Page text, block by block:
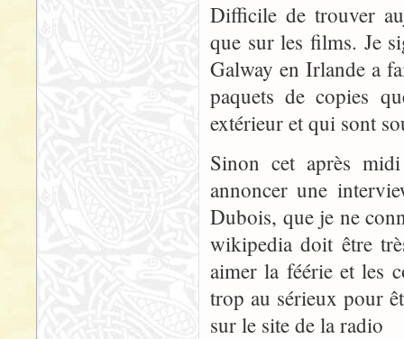
Difficile de trouver
que sur les films. Je
Galway en Irlande a
paquets de copies
extérieur et qui sont
Sinon cet après
annoncer une
Dubois, que je ne
wikipedia doit être
aimer la féérie et les
trop au sérieux pour
sur le site de la radio